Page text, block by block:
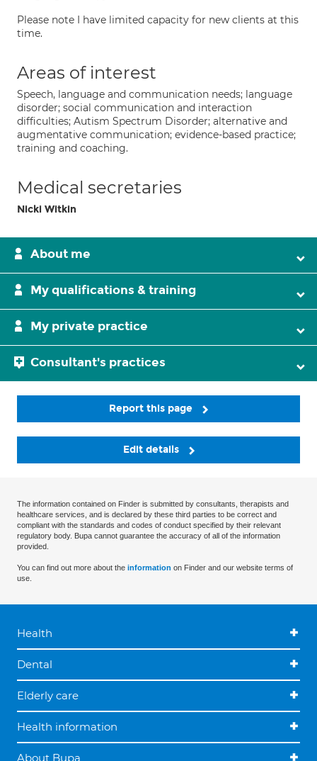
Please note I have limited capacity for new clients at this
time.
Areas of interest
Speech, language and communication needs; language
disorder; social communication and interaction
difficulties; Autism Spectrum Disorder; alternative and
augmentative communication; evidence-based practice;
training and coaching.
Medical secretaries
Nicki Witkin
About me
My qualifications & training
My private practice
Consultant's practices
Report this page
Edit details
The information contained on Finder is submitted by consultants, therapists and
healthcare services, and is declared by these third parties to be correct and
compliant with the standards and codes of conduct specified by their relevant
regulatory body. Bupa cannot guarantee the accuracy of all of the information
provided.
You can find out more about the information on Finder and our website terms of
use.
Health
Dental
Elderly care
Health information
About Bupa